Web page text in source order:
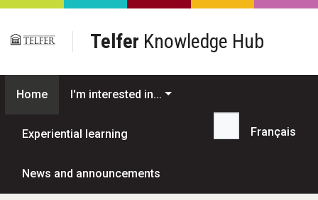
Skip to main content
Telfer Knowledge Hub
Home I'm interested in...
Experiential learning
News and announcements
Search...
Français